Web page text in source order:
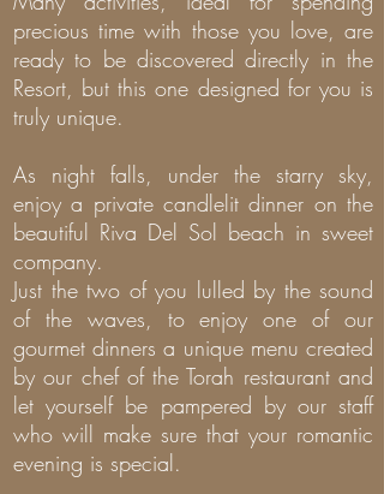
precious time with those you love, are
ready to be discovered directly in the
Resort, but this one designed for you is
truly unique.
As night falls, under the starry sky,
enjoy a private candlelit dinner on the
beautiful Riva Del Sol beach in sweet
company.
Just the two of you lulled by the sound
of the waves, to enjoy one of our
gourmet dinners a unique menu created
by our chef of the Torah restaurant and
let yourself be pampered by our staff
who will make sure that your romantic
evening is special.